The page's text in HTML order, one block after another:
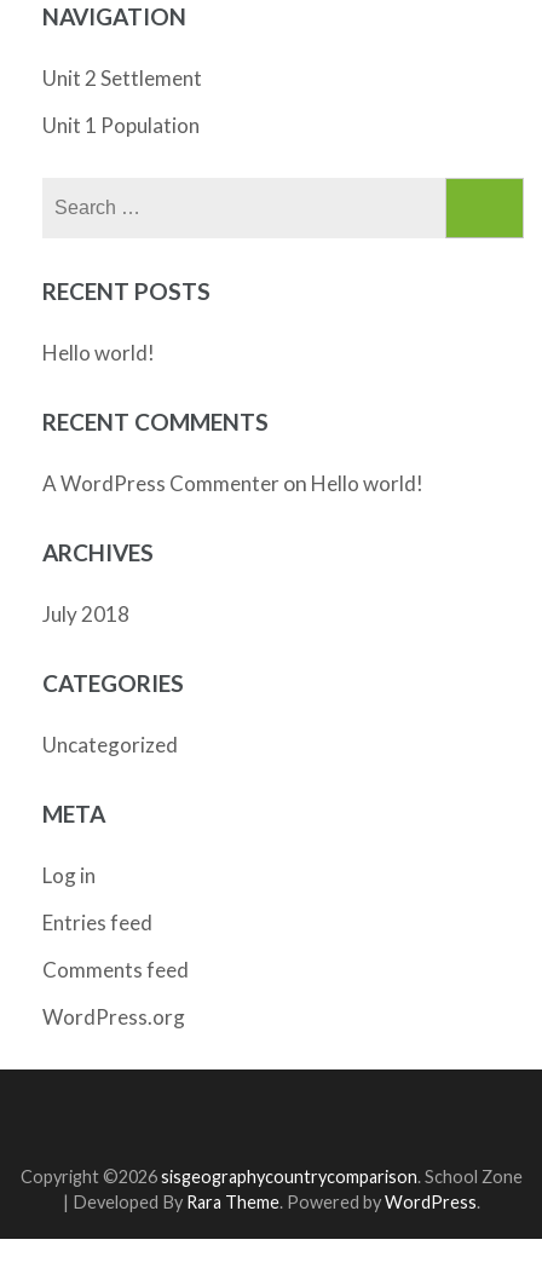
NAVIGATION
Unit 2 Settlement
Unit 1 Population
RECENT POSTS
Hello world!
RECENT COMMENTS
A WordPress Commenteron Hello world!
ARCHIVES
July 2018
CATEGORIES
Uncategorized
META
Log in
Entries feed
Comments feed
WordPress.org
Copyright ©2026sisgeographycountrycomparison. School Zone
| Developed By Rara Theme. Powered byWordPress.